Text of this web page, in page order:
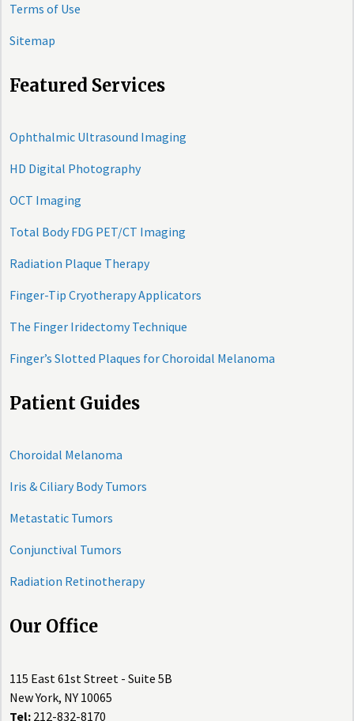
Terms of Use
Sitemap
Featured Services
Ophthalmic Ultrasound Imaging
HD Digital Photography
OCT Imaging
Total Body FDG PET/CT Imaging
Radiation Plaque Therapy
Finger-Tip Cryotherapy Applicators
The Finger Iridectomy Technique
Finger’s Slotted Plaques for Choroidal Melanoma
Patient Guides
Choroidal Melanoma
Iris & Ciliary Body Tumors
Metastatic Tumors
Conjunctival Tumors
Radiation Retinotherapy
Our Office
115 East 61st Street - Suite 5B
New York, NY 10065
Tel: 212-832-8170